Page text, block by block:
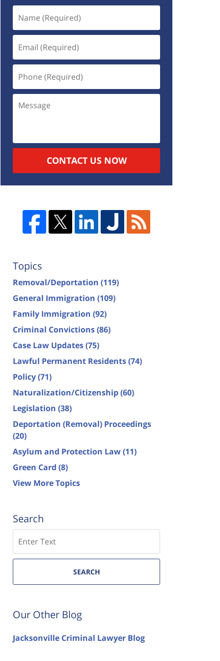
CONTACT US NOW
Topics
Removal/Deportation (119)
General Immigration (109)
Family Immigration (92)
Criminal Convictions(86)
Case Law Updates(75)
Lawful Permanent Residents(74)
Policy(71)
Naturalization/Citizenship(60)
Legislation (38)
Deportation (Removal) Proceedings
(20)
Asylum and Protection Law(11)
Green Card (8)
View More Topics
Search
SEARCH
Our Other Blog
Jacksonville Criminal Lawyer Blog